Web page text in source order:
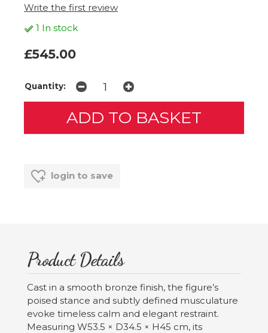
Write the first review
1 In stock
£545.00
Quantity:
login to save
Product Details
Cast in a smooth bronze finish, the figure’s
poised stance and subtly defined musculature
evoke timeless calm and elegant restraint.
Measuring W53.5 × D34.5 × H45 cm, its